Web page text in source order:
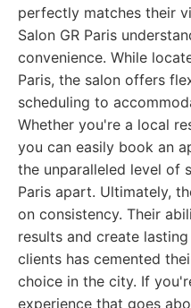
perfectly matches their
Salon GR Paris
convenience. While
Paris, the salon offers
scheduling to
Whether you're a local
you can easily book an
the unparalleled level of
Paris apart. Ultimately,
on consistency. Their
results and create
clients has cemented
choice in the city. If
experience that goes